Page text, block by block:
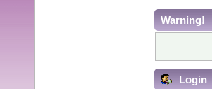
Warning!
Login